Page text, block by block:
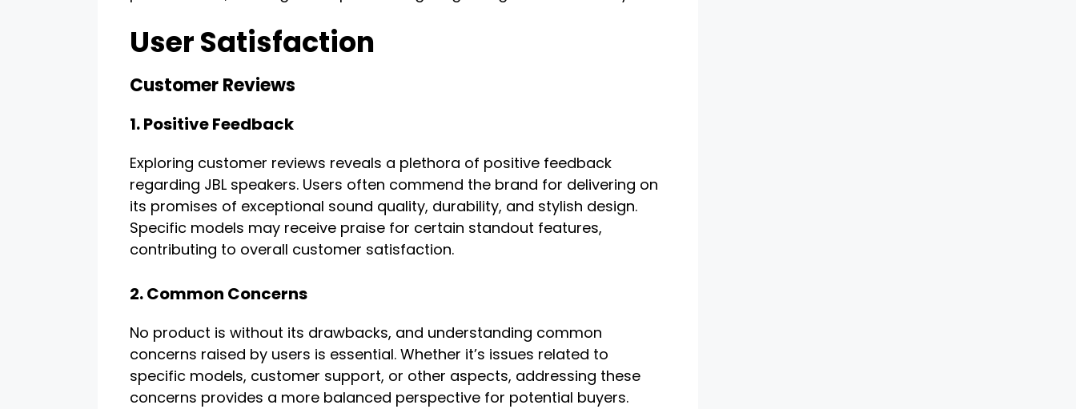
User Satisfaction
Customer Reviews
1. Positive Feedback
Exploring customer reviews reveals a plethora of positive feedback
regarding JBL speakers. Users often commend the brand for delivering on
its promises of exceptional sound quality, durability, and stylish design.
Specific models may receive praise for certain standout features,
contributing to overall customer satisfaction.
2. Common Concerns
No product is without its drawbacks, and understanding common
concerns raised by users is essential. Whether it’s issues related to
specific models, customer support, or other aspects, addressing these
concerns provides a more balanced perspective for potential buyers.